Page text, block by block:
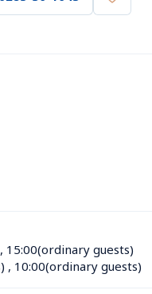
, 15:00(ordinary guests)
, 10:00(ordinary guests)